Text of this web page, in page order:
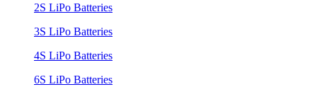
2S LiPo Batteries
3S LiPo Batteries
4S LiPo Batteries
6S LiPo Batteries